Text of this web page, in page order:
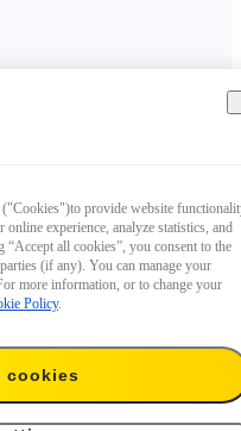
provide website
experience, analyze statistics, and
all cookies”, you consent to the
(if any). You can manage your
more information, or to change your
Policy.
cookies